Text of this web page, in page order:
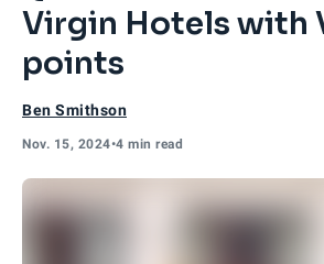
Virgin Hotels with
points
Ben Smithson
Nov. 15, 2024•4 min read